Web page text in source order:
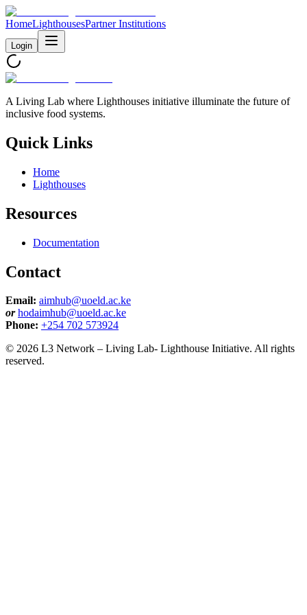
HomeLighthousesPartner Institutions
Login
A Living Lab where Lighthouses initiative illuminate the future of
inclusive food systems.
Quick Links
Home
Lighthouses
Resources
Documentation
Contact
Email: aimhub@uoeld.ac.ke
or hodaimhub@uoeld.ac.ke
Phone: +254 702 573924
© 2026 L3 Network – Living Lab- Lighthouse Initiative. All rights
reserved.